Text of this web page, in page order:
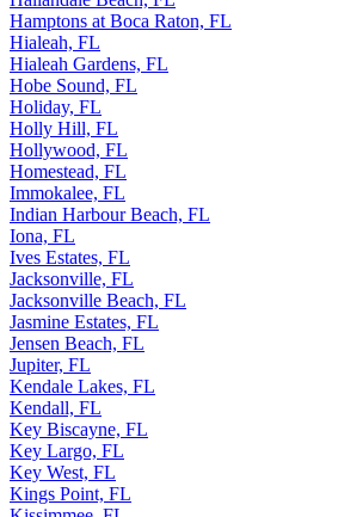
Hamptons at Boca Raton, FL
Hialeah, FL
Hialeah Gardens, FL
Hobe Sound, FL
Holiday, FL
Holly Hill, FL
Hollywood, FL
Homestead, FL
Immokalee, FL
Indian Harbour Beach, FL
Iona, FL
Ives Estates, FL
Jacksonville, FL
Jacksonville Beach, FL
Jasmine Estates, FL
Jensen Beach, FL
Jupiter, FL
Kendale Lakes, FL
Kendall, FL
Key Biscayne, FL
Key Largo, FL
Key West, FL
Kings Point, FL